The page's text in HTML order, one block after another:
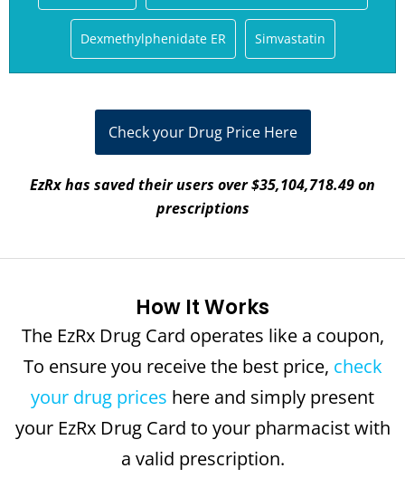
Dexmethylphenidate ER Simvastatin
Check your Drug Price Here
EzRx has saved their users over $35,104,718.49 on
prescriptions
How It Works
The EzRx Drug Card operates like a coupon,
To ensure you receive the best price, check
your drug prices here and simply present
your EzRx Drug Card to your pharmacist with
a valid prescription.